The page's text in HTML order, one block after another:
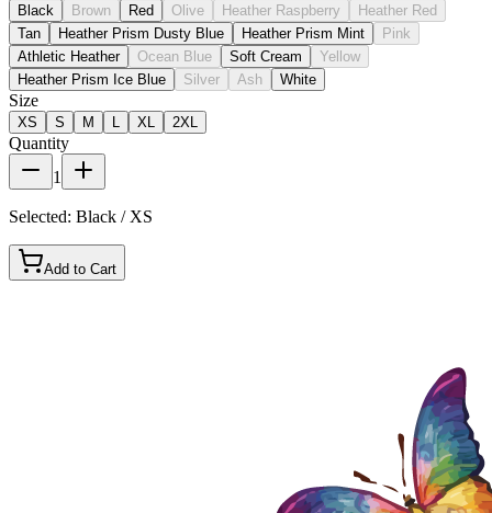
Black Brown Red Olive Heather Raspberry
Heather Red
Tan
Heather Prism Dusty Blue Heather Prism Mint
Pink
Athletic Heather
Ocean Blue Soft Cream
Yellow
Heather Prism Ice Blue
Silver Ash White
Size
XS S M XL 2XL
Quantity
1
Selected: Black / XS
Add to Cart